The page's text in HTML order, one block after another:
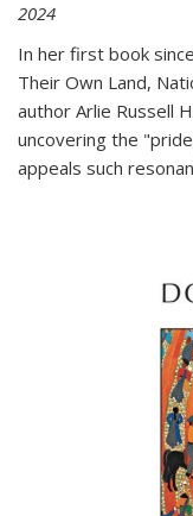
2024
In her first book
Their Own Land,
author Arlie Russell
uncovering the
appeals such